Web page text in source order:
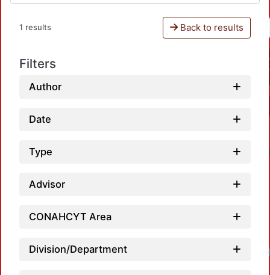
1 results Back to results
Filters
Author
Date
Type
Advisor
CONAHCYT Area
Division/Department